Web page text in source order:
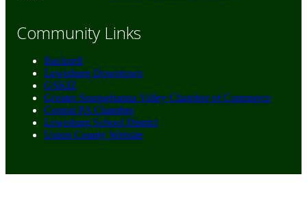
Community Links
Bucknell
Lewisburg Downtown
GSKIZ
Greater Susquehanna Valley Chamber of Commerce
Central PA Chamber
Lewisburg School District
Union County Website